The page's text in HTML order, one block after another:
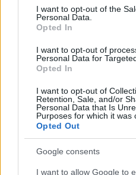
consent section.
I want to opt-out of the
Personal Data.
Opted In
I want to opt-out of
Personal Data for
Opted In
I want to opt-out of
Retention, Sale, and/or
Personal Data that Is
Purposes for which it was
Opted Out
Google consents
I want to allow Google to
Reference is designed to
presentations. It analyses a
differentials, distinguishing
and key points. It also
roots primary care, informed
guidance.